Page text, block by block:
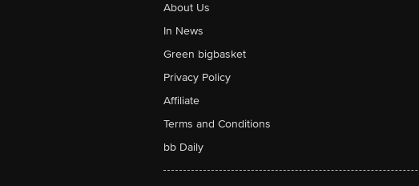
About Us
In News
Green bigbasket
Privacy Policy
Affiliate
Terms and Conditions
bb Daily